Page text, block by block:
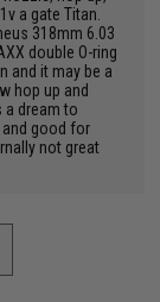
a gate Titan.
318mm 6.03
double O-ring
and it may be a
hop up and
a dream to
and good for
not great